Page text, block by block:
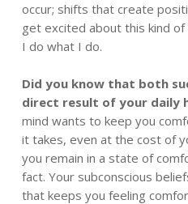
occur; shifts that create
get excited about this kind
I do what I do.
Did you know that both
direct result of your daily
mind wants to keep you
it takes, even at the cost of
you remain in a state of
fact. Your subconscious
that keeps you feeling